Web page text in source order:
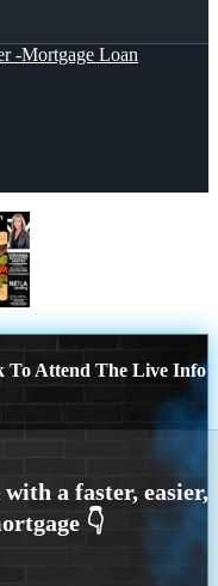
-Mortgage Loan
To Attend The Live Info